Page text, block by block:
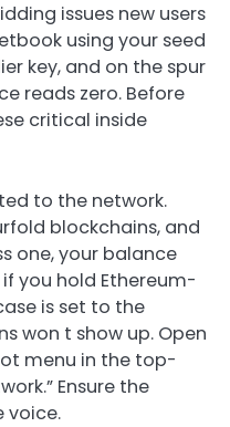
issues new users
using your seed
key, and on the spur
reads zero. Before
critical inside
to the network.
blockchains, and
one, your balance
you hold Ethereum-
is set to the
won t show up. Open
menu in the top-
Ensure the
voice.